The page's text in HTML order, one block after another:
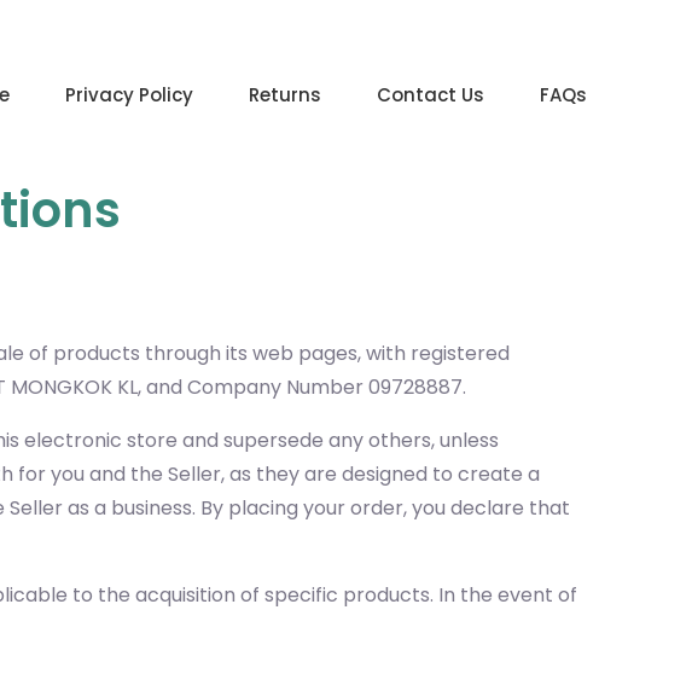
Privacy Policy Returns Contact Us FAQs
of products through its web pages, with registered
MONGKOK KL, and Company Number 09728887.
electronic store and supersede any others, unless
you and the Seller, as they are designed to create a
as a business. By placing your order, you declare that
to the acquisition of specific products. In the event of